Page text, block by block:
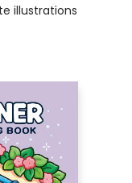
illustrations